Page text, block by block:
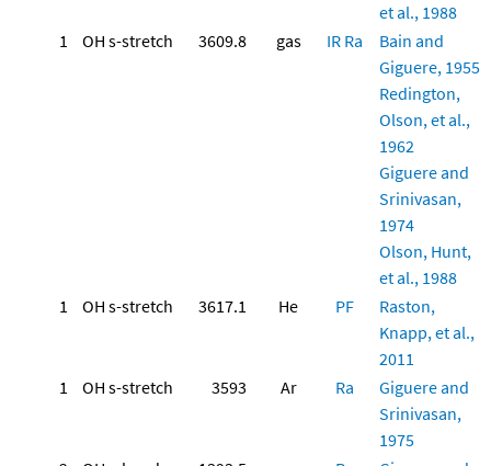
et al., 1988
1
OH s-stretch 3609.8 gas IR Ra
Bain and
Giguere, 1955
Redington,
Olson, et al.,
1962
Giguere and
Srinivasan,
1974
Olson, Hunt,
et al., 1988
1
OH s-stretch 3617.1 He PF
Raston,
Knapp, et al.,
2011
1
OH s-stretch 3593 Ar Ra
Giguere and
Srinivasan,
1975